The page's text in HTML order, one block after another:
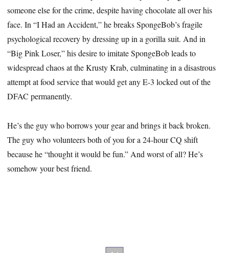
someone else for the crime, despite having chocolate all over his
face. In “I Had an Accident,” he breaks SpongeBob’s fragile
psychological recovery by dressing up in a gorilla suit. And in
“Big Pink Loser,” his desire to imitate SpongeBob leads to
widespread chaos at the Krusty Krab, culminating in a disastrous
attempt at food service that would get any E-3 locked out of the
DFAC permanently.
He’s the guy who borrows your gear and brings it back broken.
The guy who volunteers both of you for a 24-hour CQ shift
because he “thought it would be fun.” And worst of all? He’s
somehow your best friend.